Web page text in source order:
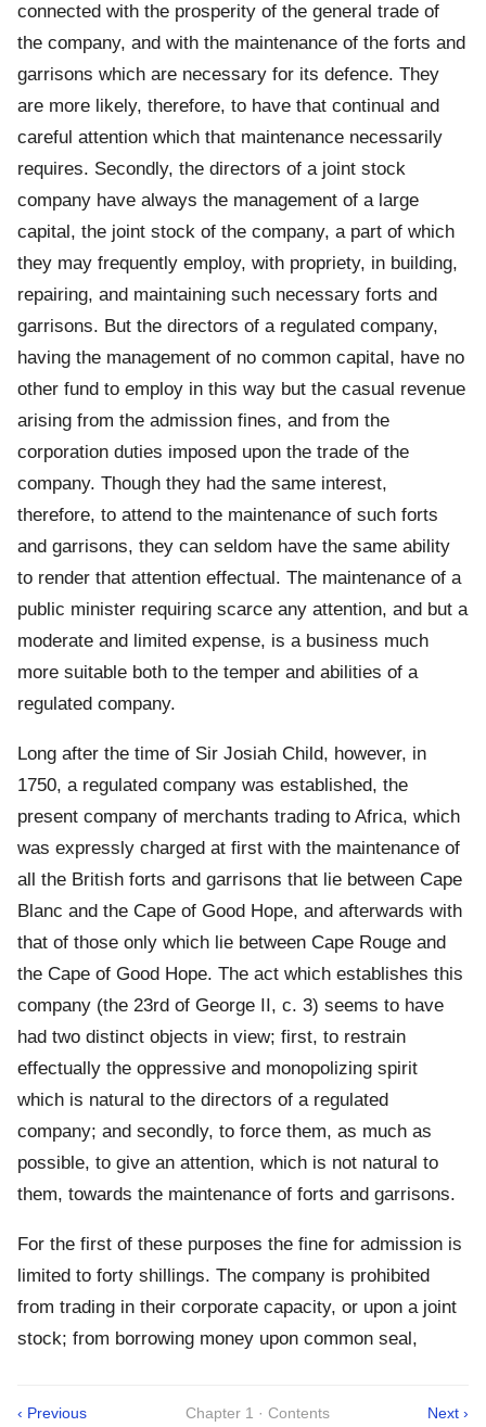
connected with the prosperity of the general trade of
the company, and with the maintenance of the forts and
garrisons which are necessary for its defence. They
are more likely, therefore, to have that continual and
careful attention which that maintenance necessarily
requires. Secondly, the directors of a joint stock
company have always the management of a large
capital, the joint stock of the company, a part of which
they may frequently employ, with propriety, in building,
repairing, and maintaining such necessary forts and
garrisons. But the directors of a regulated company,
having the management of no common capital, have no
other fund to employ in this way but the casual revenue
arising from the admission fines, and from the
corporation duties imposed upon the trade of the
company. Though they had the same interest,
therefore, to attend to the maintenance of such forts
and garrisons, they can seldom have the same ability
to render that attention effectual. The maintenance of a
public minister requiring scarce any attention, and but a
moderate and limited expense, is a business much
more suitable both to the temper and abilities of a
regulated company.
Long after the time of Sir Josiah Child, however, in
1750, a regulated company was established, the
present company of merchants trading to Africa, which
was expressly charged at first with the maintenance of
all the British forts and garrisons that lie between Cape
Blanc and the Cape of Good Hope, and afterwards with
that of those only which lie between Cape Rouge and
the Cape of Good Hope. The act which establishes this
company (the 23rd of George II, c. 3) seems to have
had two distinct objects in view; first, to restrain
effectually the oppressive and monopolizing spirit
which is natural to the directors of a regulated
company; and secondly, to force them, as much as
possible, to give an attention, which is not natural to
them, towards the maintenance of forts and garrisons.
For the first of these purposes the fine for admission is
limited to forty shillings. The company is prohibited
from trading in their corporate capacity, or upon a joint
stock; from borrowing money upon common seal,
‹ Previous Chapter 1 · Contents Next ›